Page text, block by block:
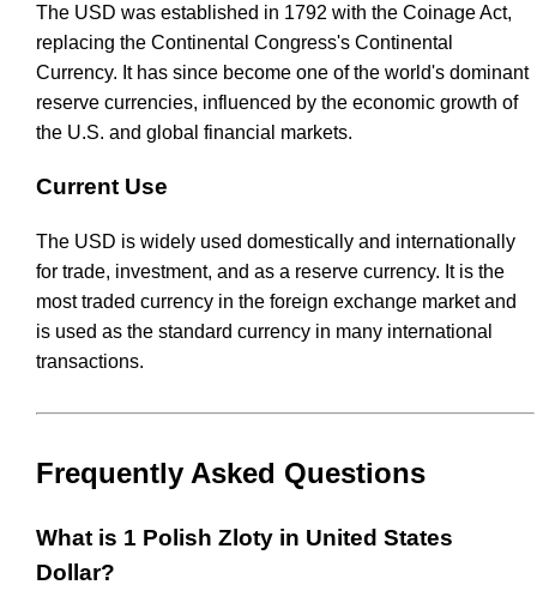
The USD was established in 1792 with the Coinage Act,
replacing the Continental Congress's Continental
Currency. It has since become one of the world's dominant
reserve currencies, influenced by the economic growth of
the U.S. and global financial markets.
Current Use
The USD is widely used domestically and internationally
for trade, investment, and as a reserve currency. It is the
most traded currency in the foreign exchange market and
is used as the standard currency in many international
transactions.
Frequently Asked Questions
What is 1 Polish Zloty in United States
Dollar?